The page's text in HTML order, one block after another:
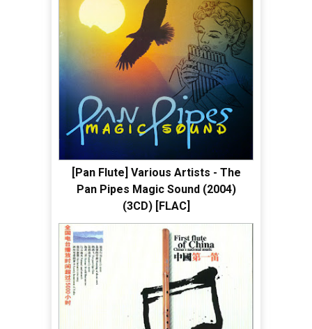
[Pan Flute] Various Artists - The
Pan Pipes Magic Sound (2004)
(3CD) [FLAC]